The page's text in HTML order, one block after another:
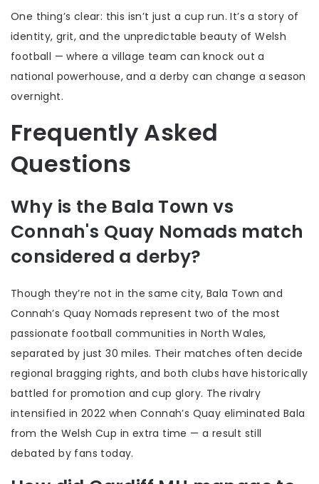
One thing’s clear: this isn’t just a cup run. It’s a story of
identity, grit, and the unpredictable beauty of Welsh
football — where a village team can knock out a
national powerhouse, and a derby can change a season
overnight.
Frequently Asked
Questions
Why is the Bala Town vs
Connah's Quay Nomads match
considered a derby?
Though they’re not in the same city, Bala Town and
Connah’s Quay Nomads represent two of the most
passionate football communities in North Wales,
separated by just 30 miles. Their matches often decide
regional bragging rights, and both clubs have historically
battled for promotion and cup glory. The rivalry
intensified in 2022 when Connah’s Quay eliminated Bala
from the Welsh Cup in extra time — a result still
debated by fans today.